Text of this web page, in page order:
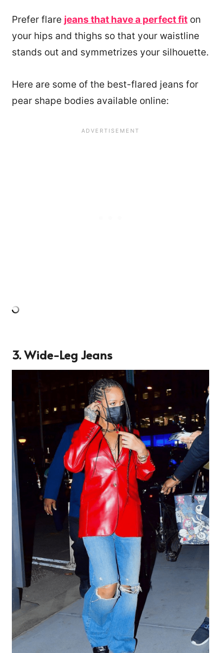
Prefer flare jeans that have a perfect fit on
your hips and thighs so that your waistline
stands out and symmetrizes your silhouette.
Here are some of the best-flared jeans for
pear shape bodies available online:
3. Wide-Leg Jeans